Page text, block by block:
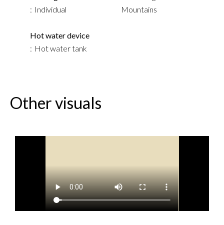
Individual
Hot water device
Hot water tank
Mountains
Other visuals